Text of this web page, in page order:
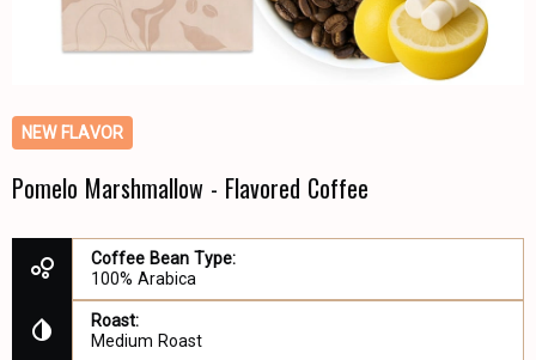
NEW FLAVOR
Pomelo Marshmallow - Flavored Coffee
Coffee Bean Type:
100% Arabica
Roast:
Medium Roast